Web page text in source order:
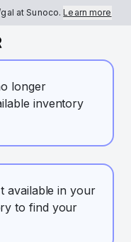
at Sunoco.Learn more
longer
inventory
available in your
to find your